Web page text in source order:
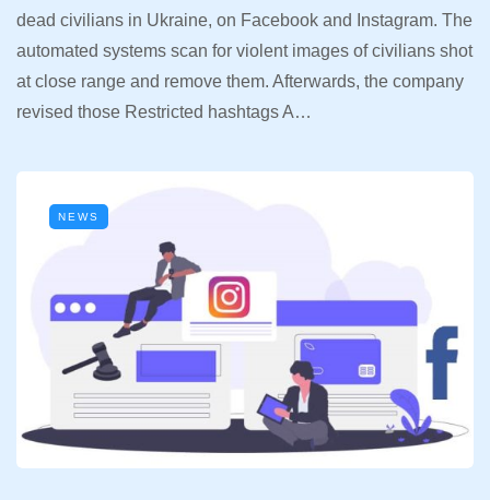
dead civilians in Ukraine, on Facebook and Instagram. The
automated systems scan for violent images of civilians shot
at close range and remove them. Afterwards, the company
revised those Restricted hashtags A…
NEWS